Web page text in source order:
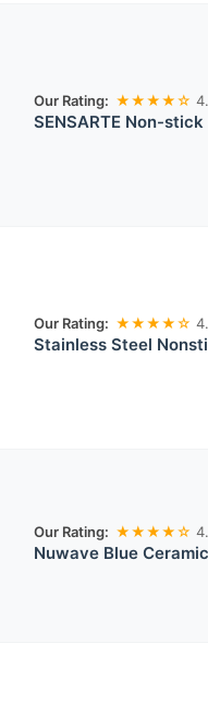
Our Rating: ★★★★☆
SENSARTE Non-
Our Rating: ★★★★☆
Stainless Steel
Our Rating: ★★★★☆
Nuwave Blue